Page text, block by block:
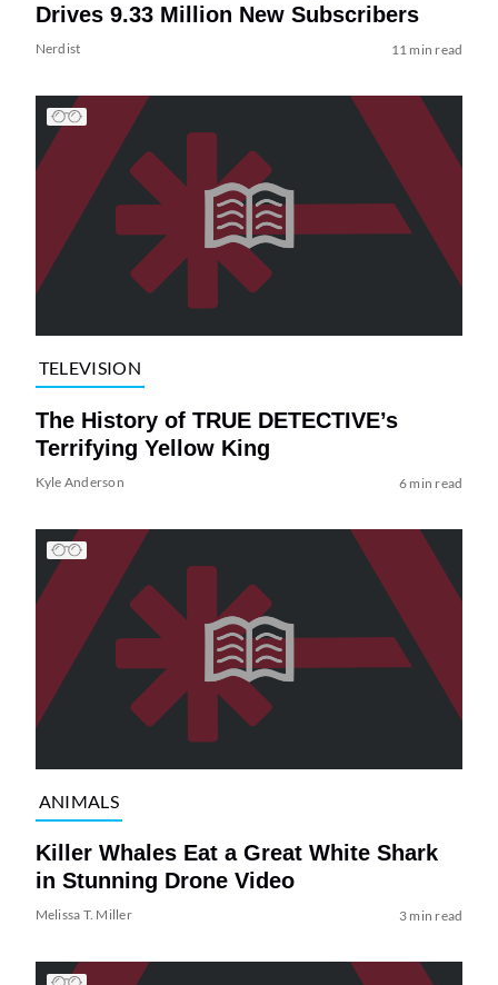
Drives 9.33 Million New Subscribers
Nerdist 11 min read
TELEVISION
The History of TRUE DETECTIVE’s
Terrifying Yellow King
Kyle Anderson 6 min read
ANIMALS
Killer Whales Eat a Great White Shark
in Stunning Drone Video
Melissa T. Miller 3 min read